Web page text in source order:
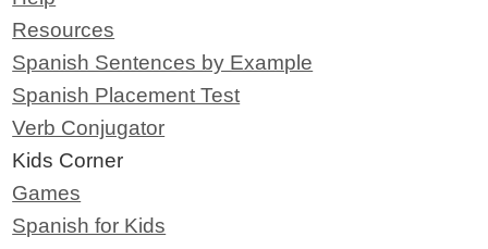
Resources
Spanish Sentences by Example
Spanish Placement Test
Verb Conjugator
Kids Corner
Games
Spanish for Kids